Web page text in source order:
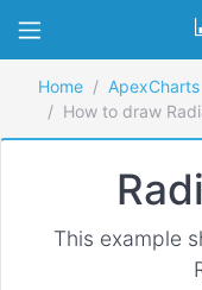
Home
ApexCharts
How to draw
This example